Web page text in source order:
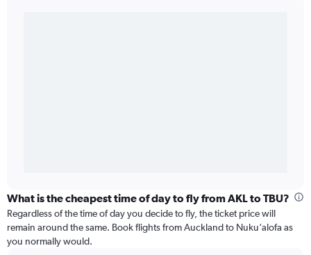
What is the cheapest time of day to fly from AKL to TBU?
Regardless of the time of day you decide to fly, the ticket price will
remain around the same. Book flights from Auckland to Nuku‘alofa as
you normally would.